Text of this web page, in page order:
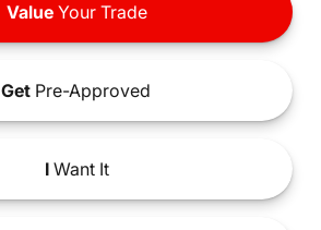
ValueYour Trade
Get Pre-Approved
IWant It